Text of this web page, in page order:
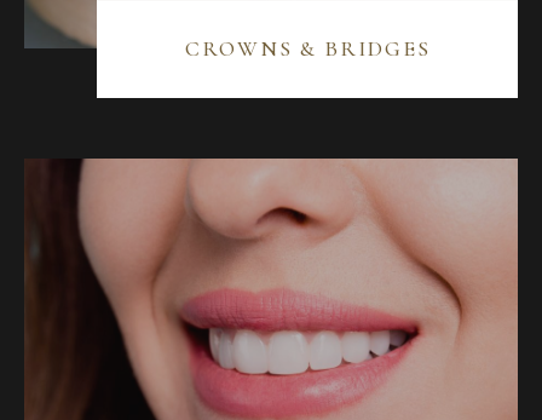
GENERAL DENTISTRY
DENTAL IMPLANTS
DENTO-FACIAL AESTHETICS
CHILDREN’S DENTISTRY
EMERGENCY DENTAL
CROWNS & BRIDGES